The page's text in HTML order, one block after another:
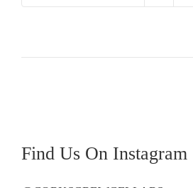
Find Us On Instagram